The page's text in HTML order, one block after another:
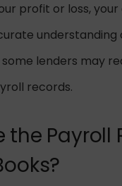
profit or loss, your
understanding
some lenders may
records.
the Payroll